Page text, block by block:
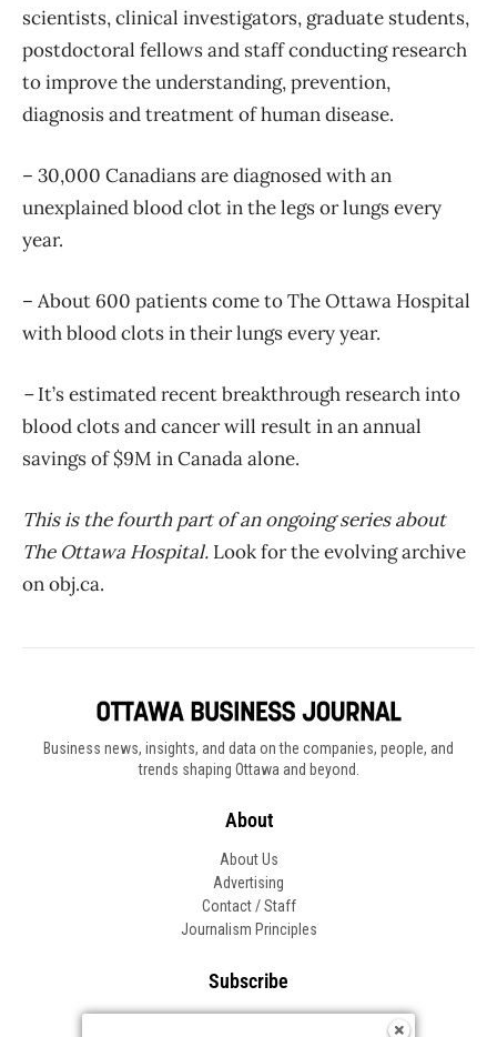
scientists, clinical investigators, graduate students,
postdoctoral fellows and staff conducting research
to improve the understanding, prevention,
diagnosis and treatment of human disease.
– 30,000 Canadians are diagnosed with an
unexplained blood clot in the legs or lungs every
year.
– About 600 patients come to The Ottawa Hospital
with blood clots in their lungs every year.
–It’s estimated recent breakthrough research into
blood clots and cancer will result in an annual
savings of $9M in Canada alone.
This is the fourth part of an ongoing series about
The Ottawa Hospital. Look for the evolving archive
on obj.ca.
Business news, insights, and data on the companies, people, and
trends shaping Ottawa and beyond.
About
About Us
Advertising
Contact / Staff
Journalism Principles
Subscribe